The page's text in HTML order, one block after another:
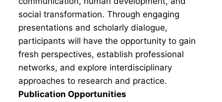
social transformation. Through engaging
presentations and scholarly dialogue,
participants will have the opportunity to gain
fresh perspectives, establish professional
networks, and explore interdisciplinary
approaches to research and practice.
Publication Opportunities